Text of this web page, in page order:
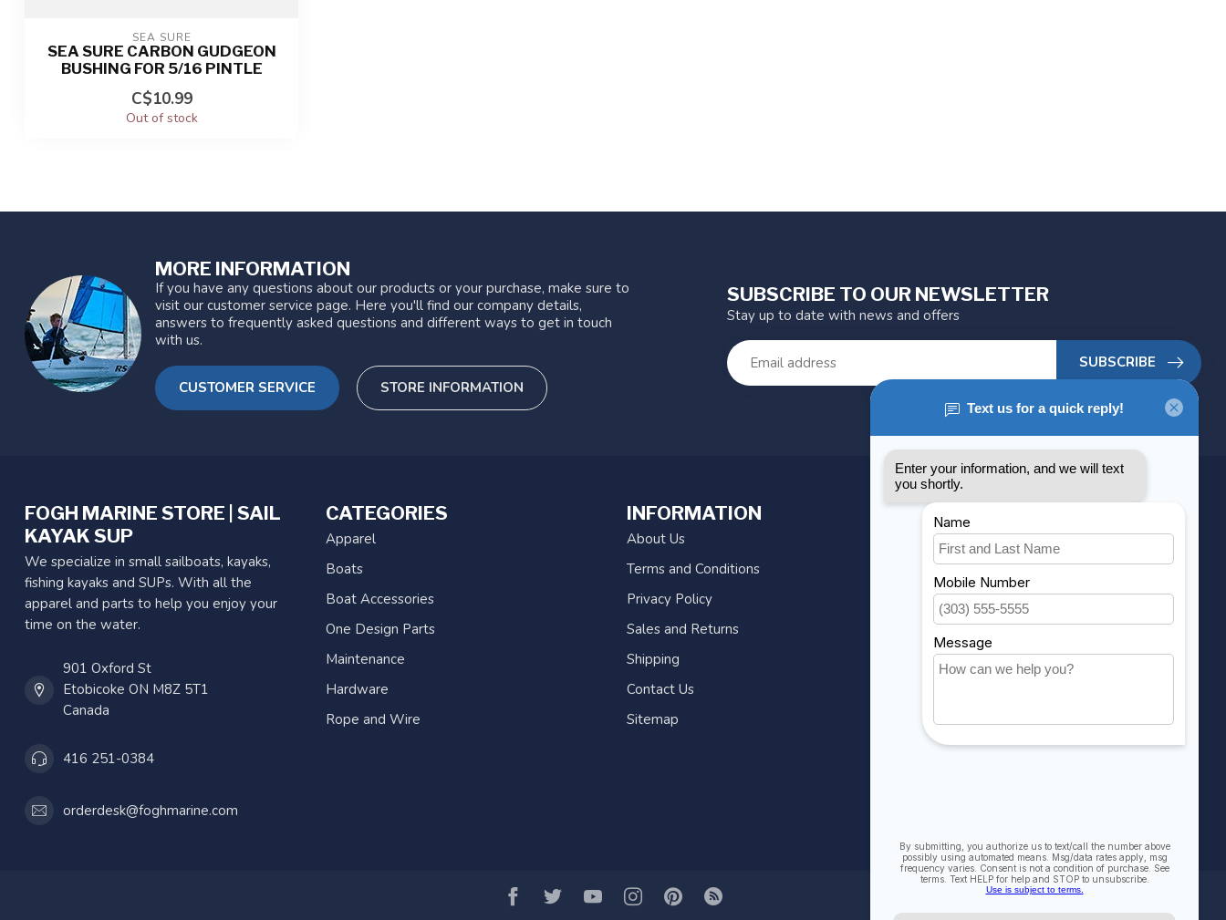
SEA SURE
SEA SURE CARBON GUDGEON
BUSHING FOR 5/16 PINTLE
C$10.99
Out of stock
MORE INFORMATION
If you have any questions about our products or your purchase, make sure to
visit our customer service page. Here you'll find our company details,
answers to frequently asked questions and different ways to get in touch
with us.
CUSTOMER SERVICE STORE INFORMATION
SUBSCRIBE TO OUR NEWSLETTER
Stay up to date with news and offers
SUBSCRIBE
FOGH MARINE STORE | SAIL
KAYAK SUP
We specialize in small sailboats, kayaks,
fishing kayaks and SUPs. With all the
apparel and parts to help you enjoy your
time on the water.
901 Oxford St
Etobicoke ON M8Z 5T1
Canada
416 251-0384
orderdesk@foghmarine.com
CATEGORIES
Apparel
Boats
Boat Accessories
One Design Parts
Maintenance
Hardware
Rope and Wire
INFORMATION
About Us
Terms and Conditions
Privacy Policy
Sales and Returns
Shipping
Contact Us
Sitemap
MY ACCOUNT
Account information
My orders
My wishlist
Compare
All products